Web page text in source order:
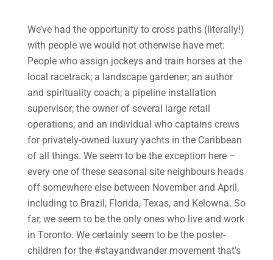
We’ve had the opportunity to cross paths (literally!)
with people we would not otherwise have met:
People who assign jockeys and train horses at the
local racetrack; a landscape gardener; an author
and spirituality coach; a pipeline installation
supervisor; the owner of several large retail
operations; and an individual who captains crews
for privately-owned luxury yachts in the Caribbean
of all things. We seem to be the exception here –
every one of these seasonal site neighbours heads
off somewhere else between November and April,
including to Brazil, Florida, Texas, and Kelowna. So
far, we seem to be the only ones who live and work
in Toronto. We certainly seem to be the poster-
children for the #stayandwander movement that’s